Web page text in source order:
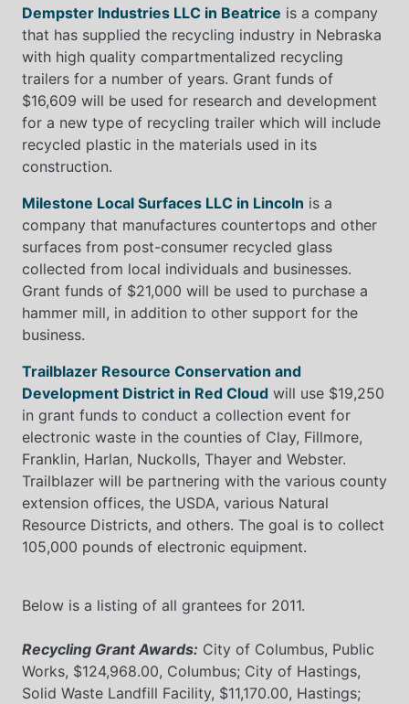
Dempster Industries LLC in Beatrice is a company
that has supplied the recycling industry in Nebraska
with high quality compartmentalized recycling
trailers for a number of years. Grant funds of
$16,609 will be used for research and development
for a new type of recycling trailer which will include
recycled plastic in the materials used in its
construction.
Milestone Local Surfaces LLC in Lincoln is a
company that manufactures countertops and other
surfaces from post-consumer recycled glass
collected from local individuals and businesses.
Grant funds of $21,000 will be used to purchase a
hammer mill, in addition to other support for the
business.
Trailblazer Resource Conservation and
Development District in Red Cloud will use $19,250
in grant funds to conduct a collection event for
electronic waste in the counties of Clay, Fillmore,
Franklin, Harlan, Nuckolls, Thayer and Webster.
Trailblazer will be partnering with the various county
extension offices, the USDA, various Natural
Resource Districts, and others. The goal is to collect
105,000 pounds of electronic equipment.
Below is a listing of all grantees for 2011.
Recycling Grant Awards: City of Columbus, Public
Works, $124,968.00, Columbus; City of Hastings,
Solid Waste Landfill Facility, $11,170.00, Hastings;